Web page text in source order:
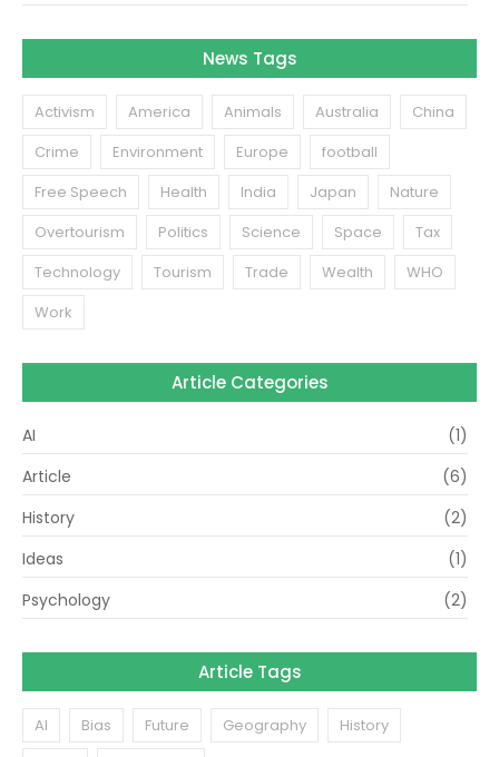
News Tags
Activism America Animals Australia
China
Crime
Environment Europe
football
Free Speech
Health India Japan
Nature
Overtourism
Politics Science Space
Tax
Technology
Tourism Trade Wealth
WHO
Work
Article Categories
AI
(1)
Article
(6)
History
(2)
Ideas
(1)
Psychology
(2)
Article Tags
AI Bias Future Geography
History